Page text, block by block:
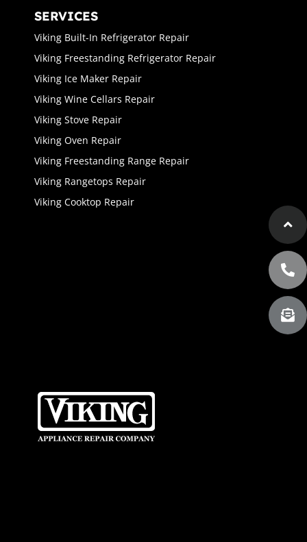
SERVICES
Viking Built-In Refrigerator Repair
Viking Freestanding Refrigerator Repair
Viking Ice Maker Repair
Viking Wine Cellars Repair
Viking Stove Repair
Viking Oven Repair
Viking Freestanding Range Repair
Viking Rangetops Repair
Viking Cooktop Repair